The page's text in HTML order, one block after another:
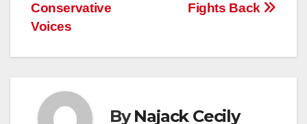
Fights Back
Conservative
Voices
ByNajack Cecily